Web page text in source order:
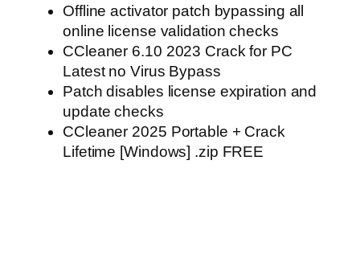
Offline activator patch bypassing all
online license validation checks
CCleaner 6.10 2023 Crack for PC
Latest no Virus Bypass
Patch disables license expiration and
update checks
CCleaner 2025 Portable + Crack
Lifetime [Windows] .zip FREE